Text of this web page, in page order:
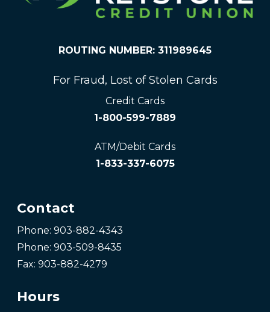
ROUTING NUMBER: 311989645
For Fraud, Lost of Stolen Cards
Credit Cards
1-800-599-7889
ATM/Debit Cards
1-833-337-6075
Contact
Phone: 903-882-4343
Phone: 903-509-8435
Fax: 903-882-4279
Hours